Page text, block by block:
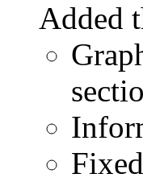
Added